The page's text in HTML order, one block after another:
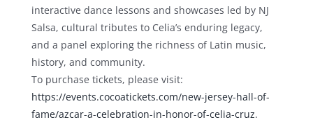
interactive dance lessons and showcases led by NJ
Salsa, cultural tributes to Celia’s enduring legacy,
and a panel exploring the richness of Latin music,
history, and community.
To purchase tickets, please visit:
https://events.cocoatickets.com/new-jersey-hall-of-
fame/azcar-a-celebration-in-honor-of-celia-cruz.